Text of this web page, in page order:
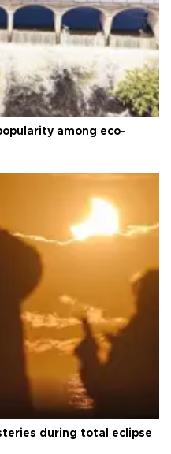
among eco-
during total eclipse